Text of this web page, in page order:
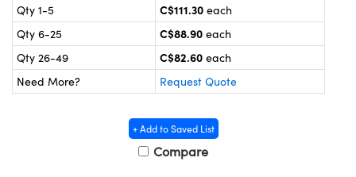
Qty 1-5 C$111.30 each
Qty 6-25
C$88.90 each
Qty 26-49
C$82.60 each
Need More?
Request Quote
+ Add to Saved List
Compare